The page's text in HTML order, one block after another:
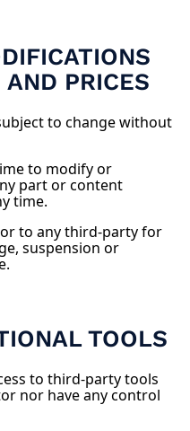
PRICES
to change without
to modify or
part or content
time.
to any third-party for
suspension or
TOOLS
to third-party tools
nor have any control